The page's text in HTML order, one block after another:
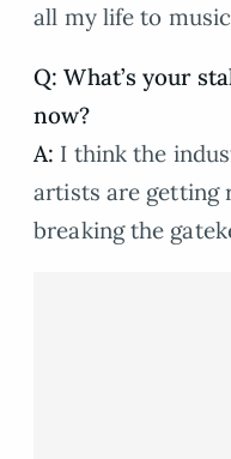
all my life to
Q: What’s your
now?
A: I think the
artists are getting
breaking the